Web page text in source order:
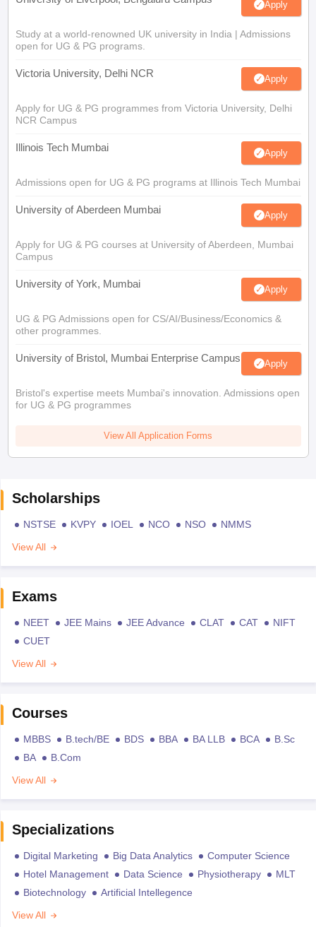
Apply
Study at a world-renowned UK university in India | Admissions
open for UG & PG programs.
Victoria University, Delhi NCR Apply
Apply for UG & PG programmes from Victoria University, Delhi
NCR Campus
Illinois Tech Mumbai Apply
Admissions open for UG & PG programs at Illinois Tech Mumbai
University of Aberdeen Mumbai Apply
Apply for UG & PG courses at University of Aberdeen, Mumbai
Campus
University of York, Mumbai Apply
UG & PG Admissions open for CS/AI/Business/Economics &
other programmes.
University of Bristol, Mumbai Enterprise Campus Apply
Bristol's expertise meets Mumbai's innovation. Admissions open
for UG & PG programmes
View All Application Forms
Scholarships
NSTSE KVPY IOEL NCO NSO
NMMS
View All
Exams
NEET JEE Mains JEE Advance CLAT CAT
NIFT
CUET
View All
Courses
MBBS B.tech/BE BDS BBA BA LLB BCA
B.Sc
BA
B.Com
View All
Specializations
Digital Marketing Big Data Analytics
Computer Science
Hotel Management
Data Science Physiotherapy
MLT
Biotechnology
Artificial Intellegence
View All